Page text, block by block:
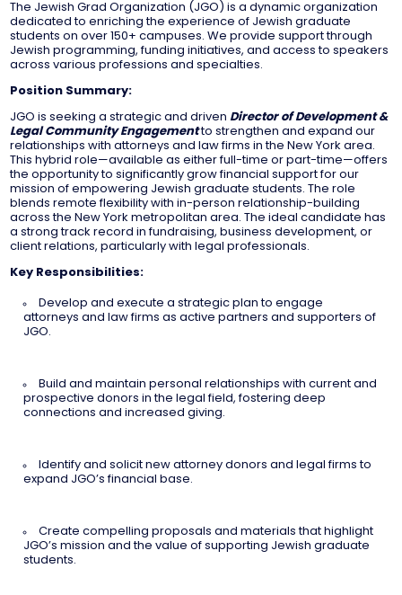
The Jewish Grad Organization (JGO) is a dynamic organization
dedicated to enriching the experience of Jewish graduate
students on over 150+ campuses. We provide support through
Jewish programming, funding initiatives, and access to speakers
across various professions and specialties.
Position Summary:
JGO is seeking a strategic and driven Director of Development &
Legal Community Engagementto strengthen and expand our
relationships with attorneys and law firms in the New York area.
This hybrid role—available as either full-time or part-time—offers
the opportunity to significantly grow financial support for our
mission of empowering Jewish graduate students. The role
blends remote flexibility with in-person relationship-building
across the New York metropolitan area. The ideal candidate has
a strong track record in fundraising, business development, or
client relations, particularly with legal professionals.
Key Responsibilities:
Develop and execute a strategic plan to engage
attorneys and law firms as active partners and supporters of
JGO.
Build and maintain personal relationships with current and
prospective donors in the legal field, fostering deep
connections and increased giving.
Identify and solicit new attorney donors and legal firms to
expand JGO’s financial base.
Create compelling proposals and materials that highlight
JGO’s mission and the value of supporting Jewish graduate
students.